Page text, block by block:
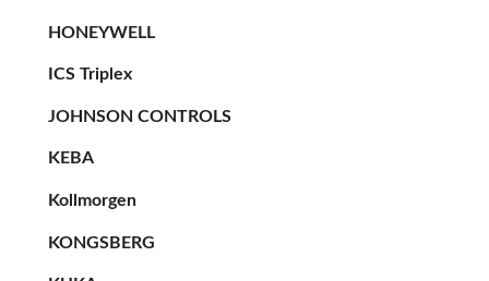
HONEYWELL
ICS Triplex
JOHNSON CONTROLS
KEBA
Kollmorgen
KONGSBERG